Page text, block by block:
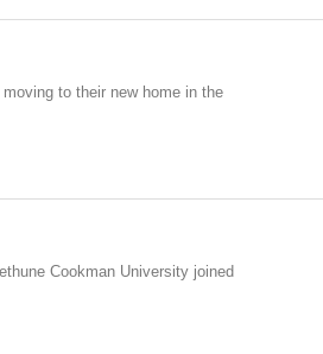
to their new home in the
Cookman University joined